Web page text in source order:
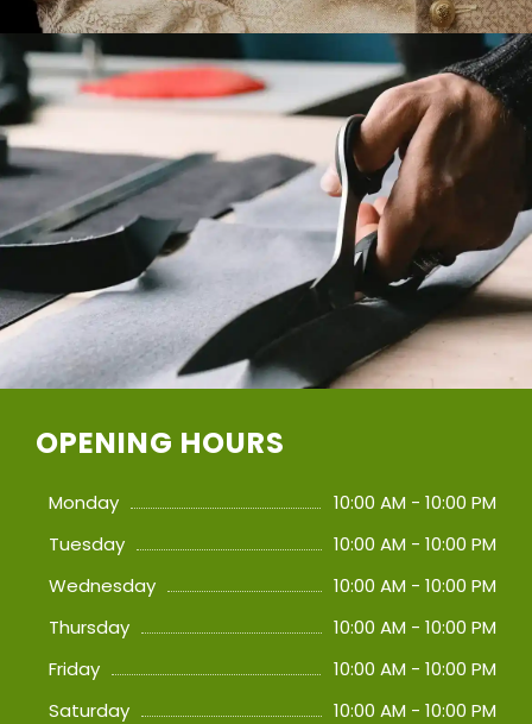
OPENING HOURS
Monday
10:00 AM - 10:00 PM
Tuesday
10:00 AM - 10:00 PM
Wednesday
10:00 AM - 10:00 PM
Thursday
10:00 AM - 10:00 PM
Friday
10:00 AM - 10:00 PM
Saturday
10:00 AM - 10:00 PM